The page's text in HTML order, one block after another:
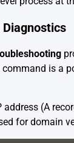
is a
(A
for domain